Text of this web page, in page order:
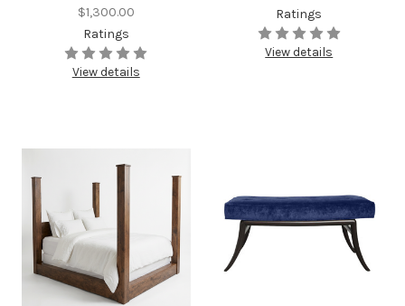
$1,300.00
Ratings
View details
Ratings
View details